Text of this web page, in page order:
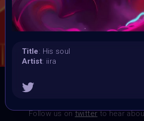
Winner
1st 12 Matic 2nd 8
Matic
Honorary
Follow us ontwitterto hear
Title: His soul
Artist: iira